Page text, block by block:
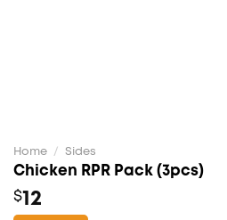
Home / Sides
Chicken RPR Pack (3pcs)
$12